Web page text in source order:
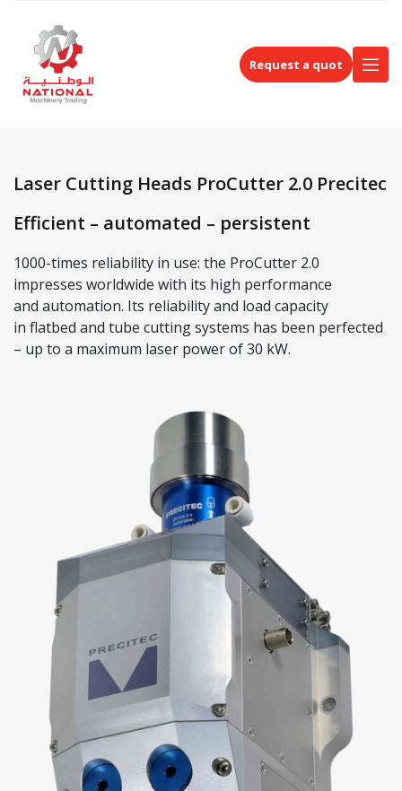
Request a quot
Laser Cutting Heads ProCutter 2.0 Precitec
Efficient – automated – persistent
1000-times reliability in use: the ProCutter 2.0
impresses worldwide with its high performance
and automation. Its reliability and load capacity
in flatbed and tube cutting systems has been perfected
– up to a maximum laser power of 30 kW.